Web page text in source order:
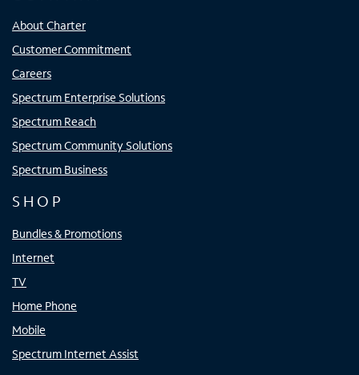
About Charter
Customer Commitment
Careers
Spectrum Enterprise Solutions
Spectrum Reach
Spectrum Community Solutions
Spectrum Business
SHOP
Bundles & Promotions
Internet
TV
Home Phone
Mobile
Spectrum Internet Assist